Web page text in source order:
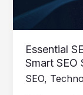
Essential
Smart SEO
SEO,
SEO
Series:
Part
5